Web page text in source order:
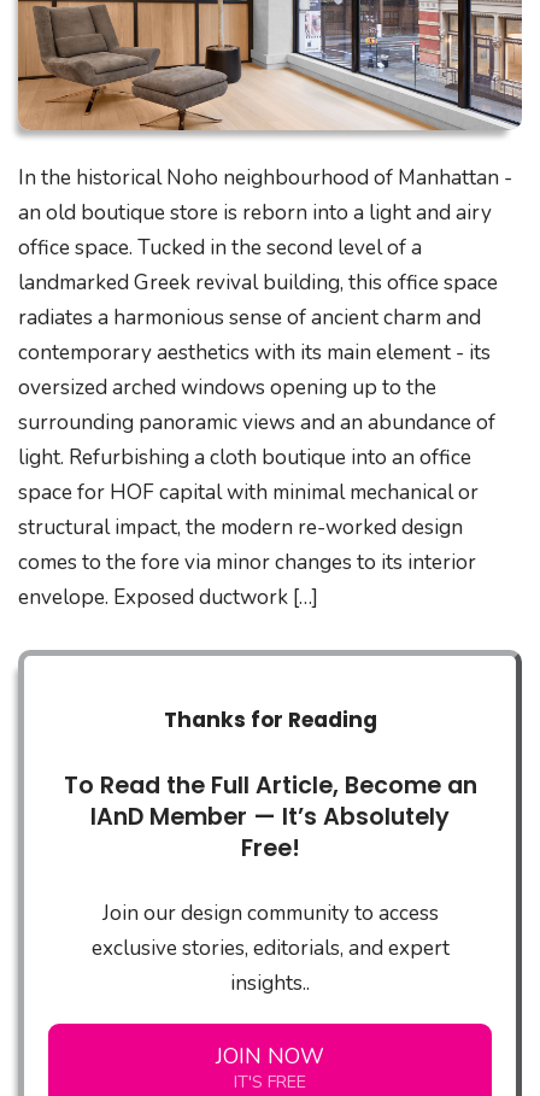
In the historical Noho neighbourhood of Manhattan -
an old boutique store is reborn into a light and airy
office space. Tucked in the second level of a
landmarked Greek revival building, this office space
radiates a harmonious sense of ancient charm and
contemporary aesthetics with its main element - its
oversized arched windows opening up to the
surrounding panoramic views and an abundance of
light. Refurbishing a cloth boutique into an office
space for HOF capital with minimal mechanical or
structural impact, the modern re-worked design
comes to the fore via minor changes to its interior
envelope. Exposed ductwork […]
Thanks for Reading
To Read the Full Article, Become an
IAnD Member — It’s Absolutely
Free!
Join our design community to access
exclusive stories, editorials, and expert
insights..
JOIN NOW
IT'S FREE